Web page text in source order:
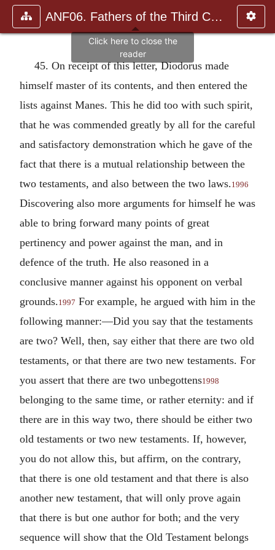
ANF06. Fathers of the Third Century: Gregory Thaumaturgus, D
45. On receipt of this letter, Diodorus made
himself master of its contents, and then entered the
lists against Manes. This he did too with such spirit,
that he was commended greatly by all for the careful
and satisfactory demonstration which he gave of the
fact that there is a mutual relationship between the
two testaments, and also between the two laws.1996
Discovering also more arguments for himself he was
able to bring forward many points of great
pertinency and power against the man, and in
defence of the truth. He also reasoned in a
conclusive manner against his opponent on verbal
grounds.1997 For example, he argued with him in the
following manner:—Did you say that the testaments
are two? Well, then, say either that there are two old
testaments, or that there are two new testaments. For
you assert that there are two unbegottens1998
belonging to the same time, or rather eternity: and if
there are in this way two, there should be either two
old testaments or two new testaments. If, however,
you do not allow this, but affirm, on the contrary,
that there is one old testament and that there is also
another new testament, that will only prove again
that there is but one author for both; and the very
sequence will show that the Old Testament belongs